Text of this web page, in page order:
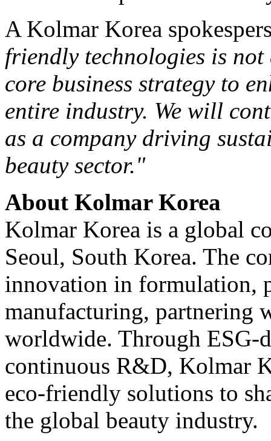
A Kolmar Korea
friendly technologies is
core business strategy to
entire industry. We will
as a company driving
beauty sector."
About Kolmar Korea
Kolmar Korea is a global
Seoul, South Korea. The
innovation in formulation,
manufacturing, partnering
worldwide. Through ESG-
continuous R&D, Kolmar
eco-friendly solutions to
the global beauty industry.